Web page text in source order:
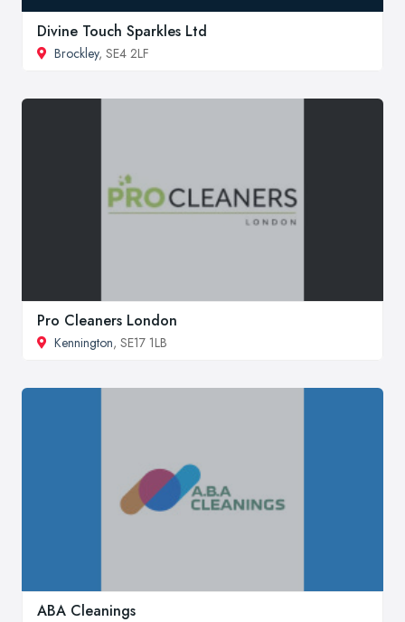
Divine Touch Sparkles Ltd
Brockley, SE4 2LF
Pro Cleaners London
Kennington, SE17 1LB
ABA Cleanings